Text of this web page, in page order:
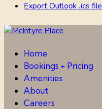
Export Outlook .ics file
Home
Bookings + Pricing
Amenities
About
Careers